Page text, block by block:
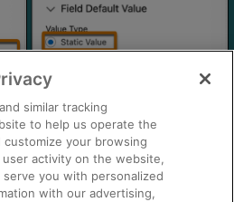
Form Handlers?
similar tracking
to help us operate the
your browsing
activity on the website,
you with personalized
with our advertising,